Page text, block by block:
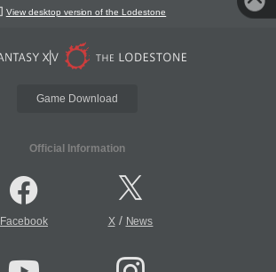
View desktop version of the Lodestone
Game Download
Official Information
Facebook X/ News